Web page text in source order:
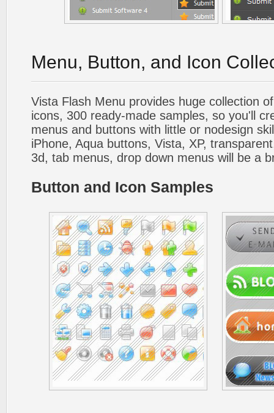
Menu, Button, and Icon
Vista Flash Menu provides huge collection
icons, 300 ready-made samples, so you'll
menus and buttons with little or nodesign
iPhone, Aqua buttons, Vista, XP,
3d, tab menus, drop down menus will be a
Button and Icon Samples